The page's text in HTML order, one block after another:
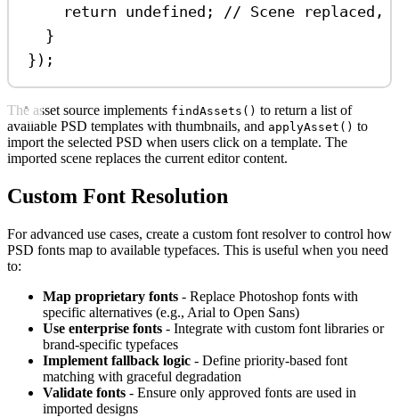
return undefined ; // Scene replaced,
}
});
The asset source implements findAssets() to return a list of
available PSD templates with thumbnails, and applyAsset() to
import the selected PSD when users click on a template. The
imported scene replaces the current editor content.
Custom Font Resolution
For advanced use cases, create a custom font resolver to control how
PSD fonts map to available typefaces. This is useful when you need
to:
Map proprietary fonts - Replace Photoshop fonts with
specific alternatives (e.g., Arial to Open Sans)
Use enterprise fonts - Integrate with custom font libraries or
brand-specific typefaces
Implement fallback logic - Define priority-based font
matching with graceful degradation
Validate fonts - Ensure only approved fonts are used in
imported designs